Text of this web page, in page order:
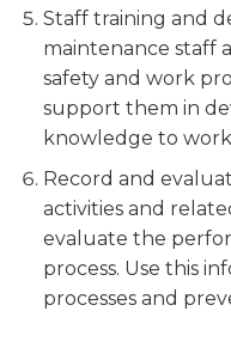
Staff training and
maintenance staff
safety and work
support them in
knowledge to
Record and
activities and
evaluate the
process. Use this
processes and